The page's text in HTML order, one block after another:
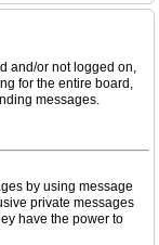
and/or not logged on,
for the entire board,
messages.
by using message
private messages
have the power to